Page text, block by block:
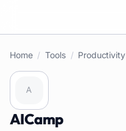
Home / Tools / Productivity
AICamp